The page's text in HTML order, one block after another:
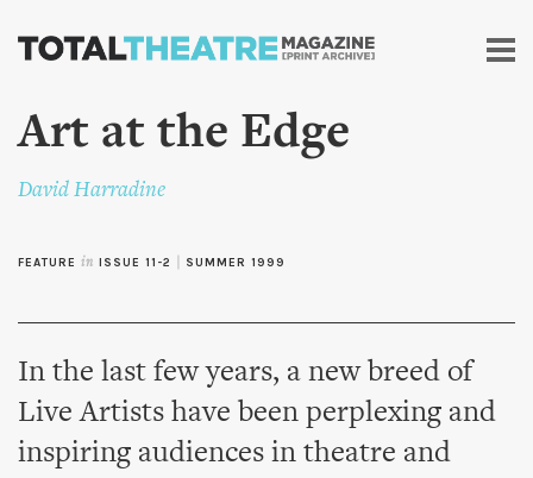
Skip to
content
Art at the Edge
David Harradine
FEATURE in ISSUE 11-2 SUMMER 1999
In the last few years, a new breed of
Live Artists have been perplexing and
inspiring audiences in theatre and